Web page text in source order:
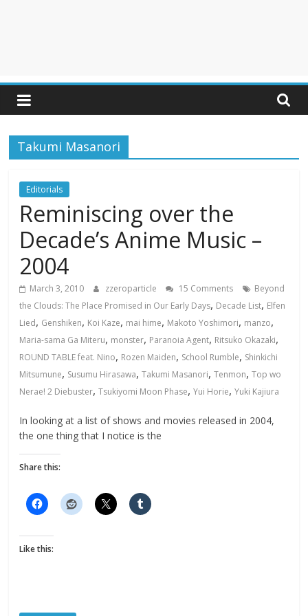
Takumi Masanori
Editorials
Reminiscing over the
Decade’s Anime Music –
2004
March 3, 2010 zzeroparticle 15 Comments
Beyond
the Clouds: The Place Promised in Our Early Days, Decade List, Elfen
Lied, Genshiken, Koi Kaze, mai hime, Makoto Yoshimori, manzo,
Maria-sama Ga Miteru, monster, Paranoia Agent, Ritsuko Okazaki,
ROUND TABLE feat. Nino, Rozen Maiden, School Rumble, Shinkichi
Mitsumune, Susumu Hirasawa,Takumi Masanori,Tenmon,Top wo
Nerae! 2 Diebuster,Tsukiyomi Moon Phase,Yui Horie,Yuki Kajiura
In looking at a list of shows and movies released in 2004,
the one thing that I notice is the
Share this:
Like this: